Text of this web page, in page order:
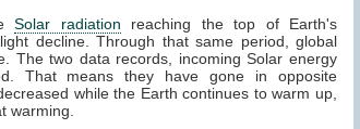
Solar radiation reaching the top of Earth's
decline. Through that same period, global
The two data records, incoming Solar energy
That means they have gone in opposite
while the Earth continues to warm up,
warming.